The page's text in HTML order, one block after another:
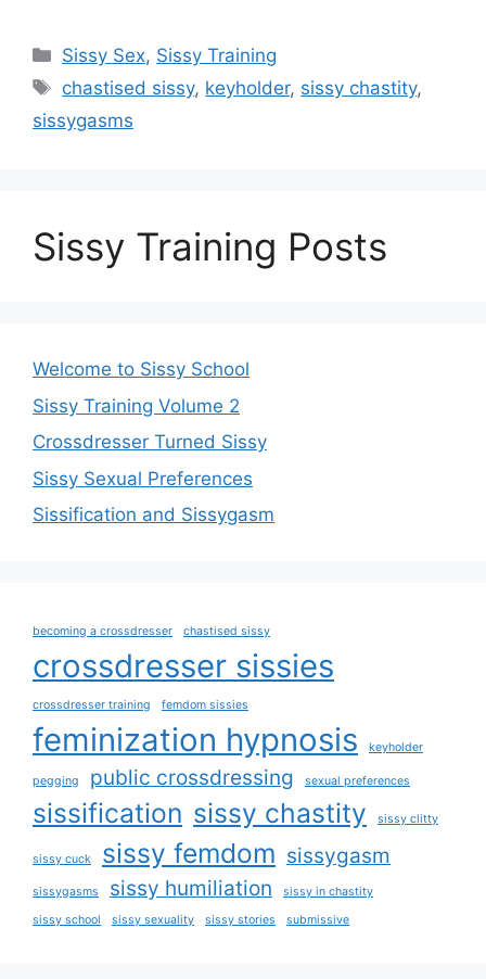
Categories
Sissy Sex, Sissy Training
Tags
chastised sissy, keyholder, sissy chastity,
sissygasms
Sissy Training Posts
Welcome to Sissy School
Sissy Training Volume 2
Crossdresser Turned Sissy
Sissy Sexual Preferences
Sissification and Sissygasm
becoming a crossdresser chastised sissy
crossdresser sissies
crossdresser training femdom sissies
feminization hypnosis keyholder
pegging public crossdressing sexual preferences
sissification sissy chastity sissy clitty
sissy cuck sissy femdom sissygasm
sissygasms sissy humiliation
sissy in chastity
sissy school
sissy sexuality sissy stories submissive